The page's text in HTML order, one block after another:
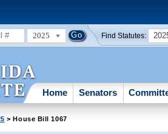
2025 Find Statutes:
Home Senators
> House Bill 1067